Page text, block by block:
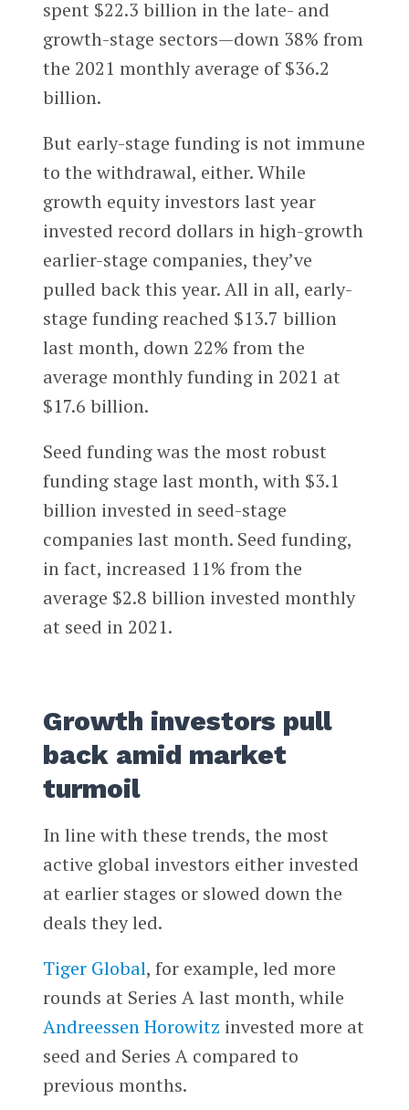
spent $22.3 billion in the late- and
growth-stage sectors—down 38% from
the 2021 monthly average of $36.2
billion.
But early-stage funding is not immune
to the withdrawal, either. While
growth equity investors last year
invested record dollars in high-growth
earlier-stage companies, they’ve
pulled back this year. All in all, early-
stage funding reached $13.7 billion
last month, down 22% from the
average monthly funding in 2021 at
$17.6 billion.
Seed funding was the most robust
funding stage last month, with $3.1
billion invested in seed-stage
companies last month. Seed funding,
in fact, increased 11% from the
average $2.8 billion invested monthly
at seed in 2021.
Growth investors pull
back amid market
turmoil
In line with these trends, the most
active global investors either invested
at earlier stages or slowed down the
deals they led.
Tiger Global, for example, led more
rounds at Series A last month, while
Andreessen Horowitz invested more at
seed and Series A compared to
previous months.